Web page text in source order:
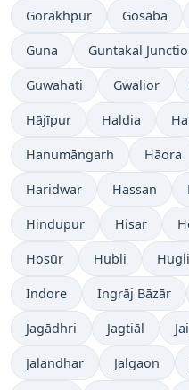
Gorakhpur Gosāba
Guna Guntakal
Guwahati Gwalior
Hājīpur Haldia
Hanumāngarh Hāora
Haridwar Hassan
Hindupur Hisar
Hosūr Hubli Hugli
Indore Ingrāj Bāzār
Jagādhri Jagtiāl
Jalandhar Jalgaon